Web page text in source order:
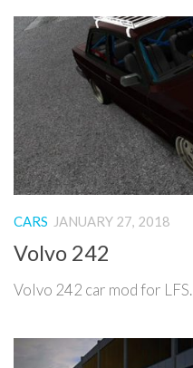
CARS JANUARY 27, 2018
Volvo 242
Volvo 242 car mod for LFS.